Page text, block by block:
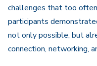
challenges that too
participants
not only possible, but
connection, networking,